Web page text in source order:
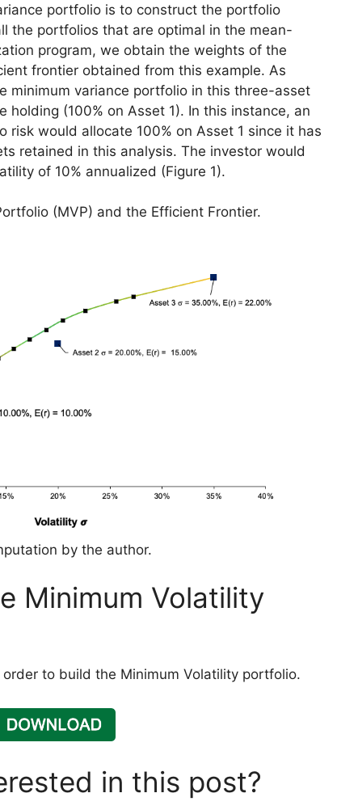
portfolio is to construct the portfolio
the portfolios that are optimal in the mean-
program, we obtain the weights of the
frontier obtained from this example. As
minimum variance portfolio in this three-asset
holding (100% on Asset 1). In this instance, an
would allocate 100% on Asset 1 since it has
retained in this analysis. The investor would
of 10% annualized (Figure 1).
(MVP) and the Efficient Frontier.
by the author.
Minimum Volatility
to build the Minimum Volatility portfolio.
in this post?